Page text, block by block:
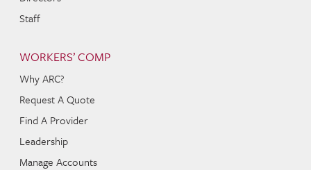
Staff
WORKERS’ COMP
Why ARC?
Request A Quote
Find A Provider
Leadership
Manage Accounts